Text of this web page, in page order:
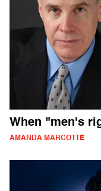
When "men's
AMANDA MARCOTTE